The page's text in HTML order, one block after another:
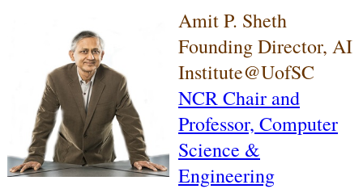
Amit P. Sheth
Founding Director, AI
Institute@UofSC
NCR Chair and
Professor, Computer
Science &
Engineering